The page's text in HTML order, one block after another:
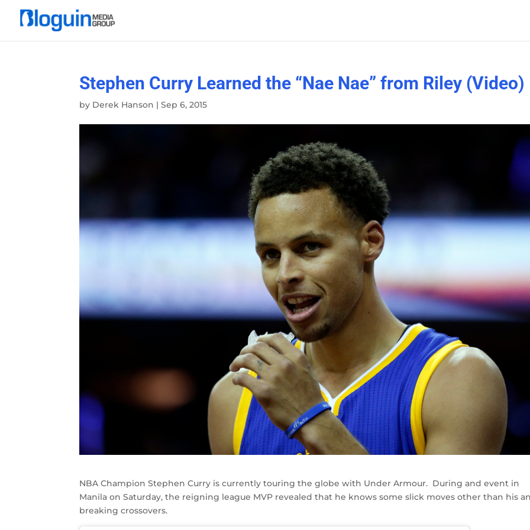
Stephen Curry Learned the “Nae Nae” from Riley (Video)
by Derek Hanson |Sep 6, 2015
NBA Champion Stephen Curry is currently touring the globe with Under Armour. During and event in
Manila on Saturday, the reigning league MVP revealed that he knows some slick moves other than his
breaking crossovers.